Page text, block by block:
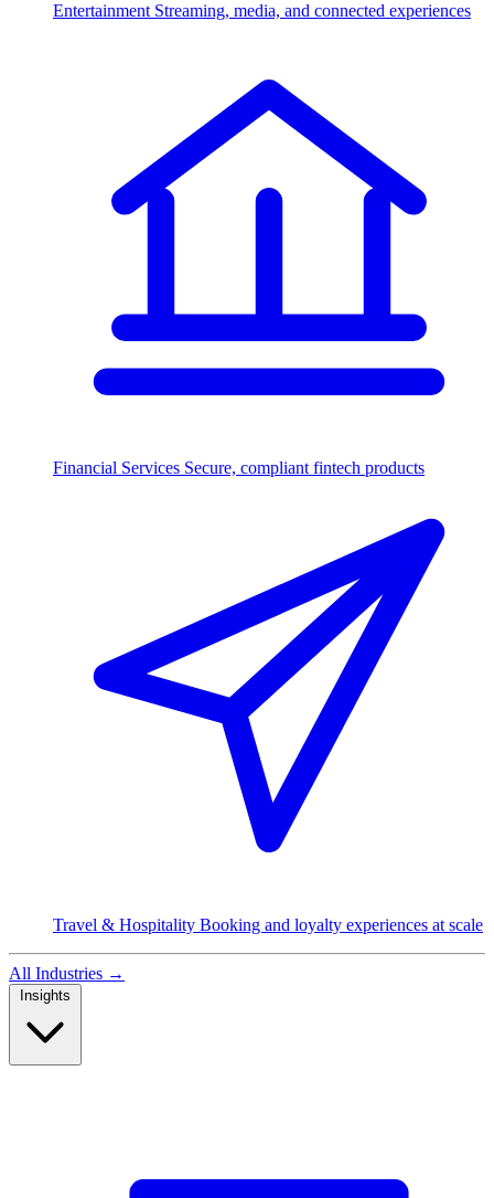
Entertainment Streaming, media, and connected experiences
Financial Services Secure, compliant fintech products
Travel & Hospitality Booking and loyalty experiences at scale
All Industries →